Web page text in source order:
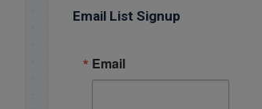
Email List Signup
Email